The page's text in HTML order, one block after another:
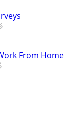
From Home